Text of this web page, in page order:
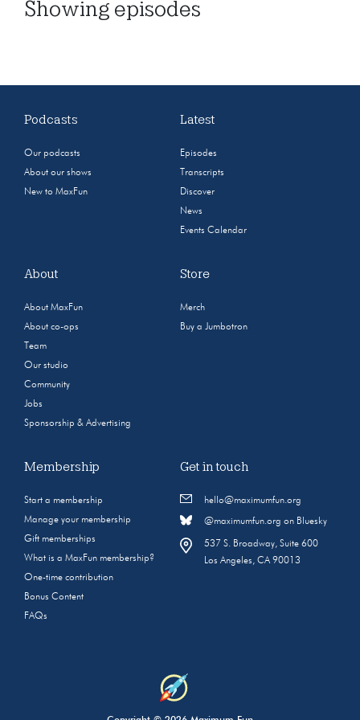
Showing episodes
Podcasts
Our podcasts
About our shows
New to MaxFun
Latest
Episodes
Transcripts
Discover
News
Events Calendar
About
About MaxFun
About co-ops
Team
Our studio
Community
Jobs
Sponsorship & Advertising
Store
Merch
Buy a Jumbotron
Membership
Start a membership
Manage your membership
Gift memberships
What is a MaxFun membership?
One-time contribution
Bonus Content
FAQs
Get in touch
hello@maximumfun.org
@maximumfun.org on Bluesky
537 S. Broadway, Suite 600
Los Angeles, CA 90013